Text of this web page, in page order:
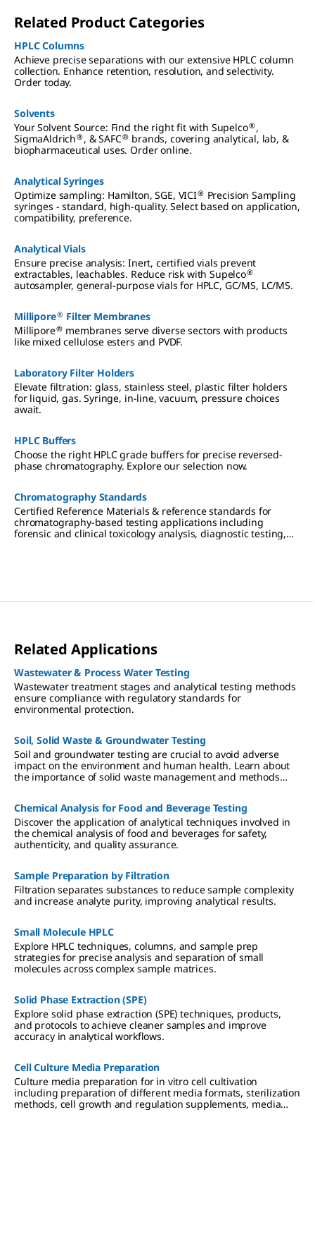
Related Product Categories
HPLC Columns
Achieve precise separations with our extensive HPLC column
collection. Enhance retention, resolution, and selectivity.
Order today.
Solvents
Your Solvent Source: Find the right fit with Supelco®,
SigmaAldrich®, & SAFC® brands, covering analytical, lab, &
biopharmaceutical uses. Order online.
Analytical Syringes
Optimize sampling: Hamilton, SGE, VICI® Precision Sampling
syringes - standard, high-quality. Select based on application,
compatibility, preference.
Analytical Vials
Ensure precise analysis: Inert, certified vials prevent
extractables, leachables. Reduce risk with Supelco®
autosampler, general-purpose vials for HPLC, GC/MS, LC/MS.
Millipore® Filter Membranes
Millipore® membranes serve diverse sectors with products
like mixed cellulose esters and PVDF.
Laboratory Filter Holders
Elevate filtration: glass, stainless steel, plastic filter holders
for liquid, gas. Syringe, in-line, vacuum, pressure choices
await.
HPLC Buffers
Choose the right HPLC grade buffers for precise reversed-
phase chromatography. Explore our selection now.
Chromatography Standards
Certified Reference Materials & reference standards for
chromatography-based testing applications including
forensic and clinical toxicology analysis, diagnostic testing,
Related Applications
Wastewater & Process Water​ Testing
Wastewater treatment stages and analytical testing methods
ensure compliance with regulatory standards for
environmental protection.
Soil, Solid Waste & Groundwater Testing
Soil and groundwater testing are crucial to avoid adverse
impact on the environment and human health. Learn about
the importance of solid waste management and methods
Chemical Analysis for Food and Beverage Testing
Discover the application of analytical techniques involved in
the chemical analysis of food and beverages for safety,
authenticity, and quality assurance.
Sample Preparation by Filtration
Filtration separates substances to reduce sample complexity
and increase analyte purity, improving analytical results.
Small Molecule HPLC
Explore HPLC techniques, columns, and sample prep
strategies for precise analysis and separation of small
molecules across complex sample matrices.
Solid Phase Extraction (SPE)
Explore solid phase extraction (SPE) techniques, products,
and protocols to achieve cleaner samples and improve
accuracy in analytical workflows.
Cell Culture Media Preparation
Culture media preparation for in vitro cell cultivation
including preparation of different media formats, sterilization
methods, cell growth and regulation supplements, media